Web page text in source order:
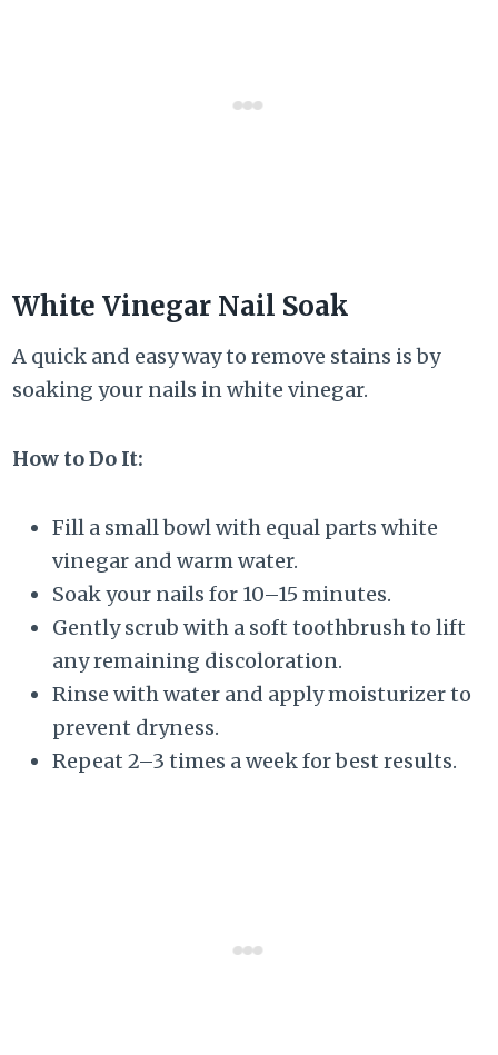
White Vinegar Nail Soak
A quick and easy way to remove stains is by
soaking your nails in white vinegar.
How to Do It:
Fill a small bowl with equal parts white
vinegar and warm water.
Soak your nails for 10–15 minutes.
Gently scrub with a soft toothbrush to lift
any remaining discoloration.
Rinse with water and apply moisturizer to
prevent dryness.
Repeat 2–3 times a week for best results.